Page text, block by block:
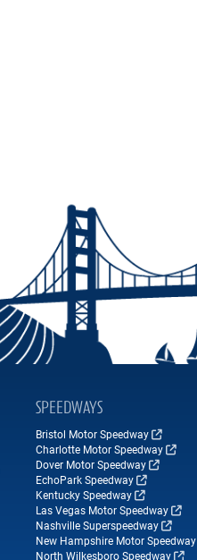
SPEEDWAYS
Bristol Motor Speedway
Charlotte Motor Speedway
Dover Motor Speedway
EchoPark Speedway
Kentucky Speedway
Las Vegas Motor Speedway
Nashville Superspeedway
New Hampshire Motor Speedway
North Wilkesboro Speedway